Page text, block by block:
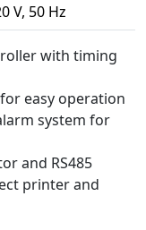
V, 50 Hz
with timing
easy operation
system for
and RS485
printer and